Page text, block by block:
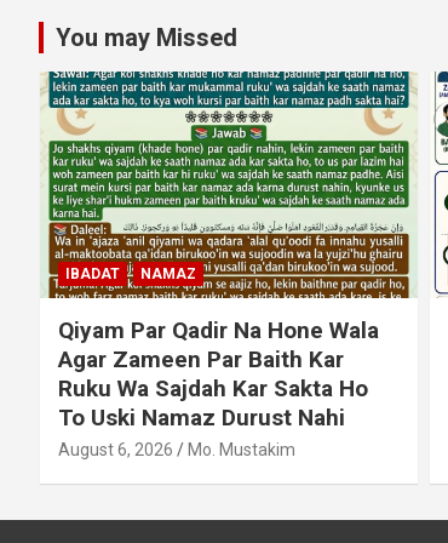
You may Missed
MUAMLAT (SOCIAL MATTERS)
OTHER MUAMLAT
Dollar Se Qarza Lene Ke Baad
Chukane Ke Waqt Dollar
Mehnge Ho Gaye
August 6, 2026 Mo. Mustakim